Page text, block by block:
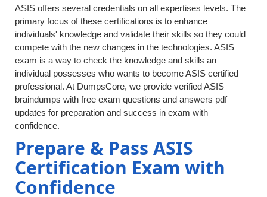
ASIS offers several credentials on all expertises levels. The
primary focus of these certifications is to enhance
individuals' knowledge and validate their skills so they could
compete with the new changes in the technologies. ASIS
exam is a way to check the knowledge and skills an
individual possesses who wants to become ASIS certified
professional. At DumpsCore, we provide verified ASIS
braindumps with free exam questions and answers pdf
updates for preparation and success in exam with
confidence.
Prepare & Pass ASIS
Certification Exam with
Confidence